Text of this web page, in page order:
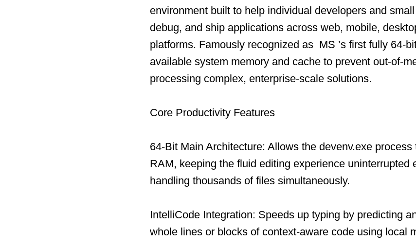
environment built to help individual developers and
debug, and ship applications across web, mobile,
platforms. Famously recognized as MS ’s first fully 64-
available system memory and cache to prevent out-of-
processing complex, enterprise-scale solutions.
Core Productivity Features
64-Bit Main Architecture: Allows the devenv.exe
RAM, keeping the fluid editing experience uninterrupted
handling thousands of files simultaneously.
IntelliCode Integration: Speeds up typing by predicting
whole lines or blocks of context-aware code using local